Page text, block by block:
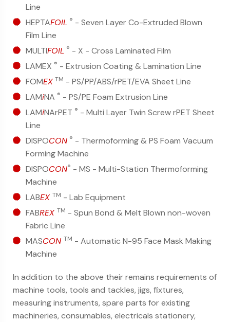
Line
HEPTAFOIL ® - Seven Layer Co-Extruded Blown
Film Line
MULTIFOIL ® - X - Cross Laminated Film
LAMEX ® - Extrusion Coating & Lamination Line
FOMEX TM - PS/PP/ABS/rPET/EVA Sheet Line
LAMiNA ® - PS/PE Foam Extrusion Line
LAMiNArPET ® - Multi Layer Twin Screw rPET Sheet
Line
DISPOCON ® - Thermoforming & PS Foam Vacuum
Forming Machine
DISPOCON® - MS - Multi-Station Thermoforming
Machine
LABEX TM - Lab Equipment
FABREX TM - Spun Bond & Melt Blown non-woven
Fabric Line
MASCON TM - Automatic N-95 Face Mask Making
Machine
In addition to the above their remains requirements of
machine tools, tools and tackles, jigs, fixtures,
measuring instruments, spare parts for existing
machineries, consumables, electricals stationery,